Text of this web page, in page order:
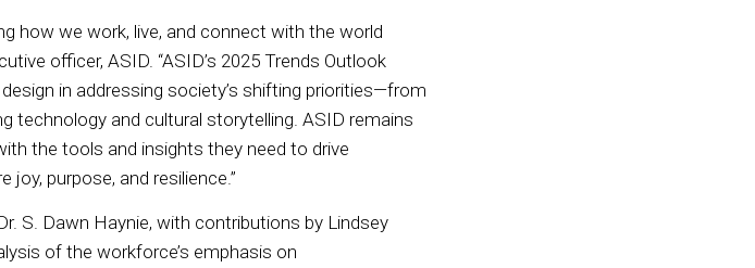
how we work, live, and connect with the world
officer, ASID. “ASID’s 2025 Trends Outlook
in addressing society’s shifting priorities—from
technology and cultural storytelling. ASID remains
the tools and insights they need to drive
purpose, and resilience.”
S. Dawn Haynie, with contributions by Lindsey
of the workforce’s emphasis on